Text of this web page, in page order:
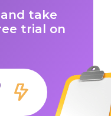
take
trial on